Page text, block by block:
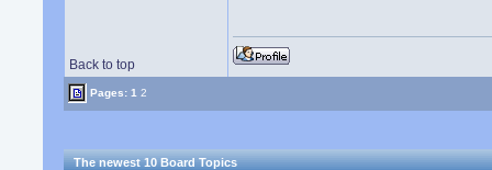
Back to top
Pages:1 2
The newest 10 Board Topics